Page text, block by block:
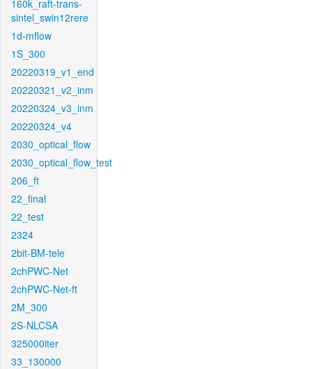
160k_raft-trans-
sintel_swin12rere
1d-mflow
1S_300
20220319_v1_end
20220321_v2_inm
20220324_v3_inm
20220324_v4
2030_optical_flow
2030_optical_flow_test
206_ft
22_final
22_test
2324
2bit-BM-tele
2chPWC-Net
2chPWC-Net-ft
2M_300
2S-NLCSA
325000iter
33_130000